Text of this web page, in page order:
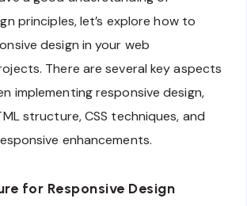
principles, let’s explore how to
design in your web
There are several key aspects
implementing responsive design,
structure, CSS techniques, and
enhancements.
for Responsive Design